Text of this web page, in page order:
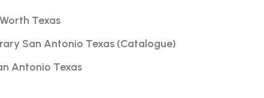
Texas
San Antonio Texas (Catalogue)
Antonio Texas